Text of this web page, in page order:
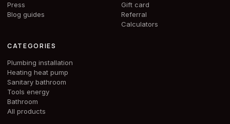
Press
Blog guides
Gift card
Referral
Calculators
CATEGORIES
Plumbing installation
Heating heat pump
Sanitary bathroom
Tools energy
Bathroom
All products